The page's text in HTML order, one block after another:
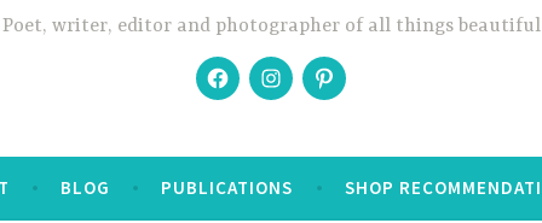
Poet, writer, editor and photographer of all things beautiful
FacebookInstagramPinterest
BLOG PUBLICATIONS SHOP